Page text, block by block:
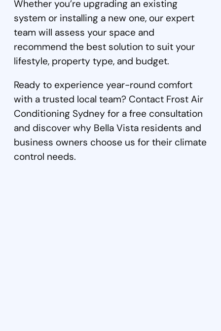
Whether you’re upgrading an existing
system or installing a new one, our expert
team will assess your space and
recommend the best solution to suit your
lifestyle, property type, and budget.
Ready to experience year-round comfort
with a trusted local team? Contact Frost Air
Conditioning Sydney for a free consultation
and discover why Bella Vista residents and
business owners choose us for their climate
control needs.